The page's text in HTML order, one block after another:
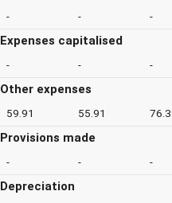
- - -
Expenses capitalised
- - -
Other expenses
59.91 55.91
Provisions made
- - -
Depreciation